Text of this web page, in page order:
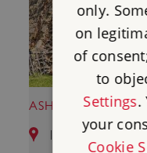
ASHBY DE LA
12.69 miles from
only.
on
of
to
Settings.
your
Cookie